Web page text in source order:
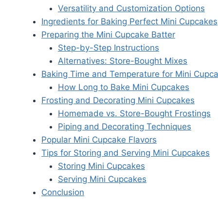
Versatility and Customization Options
Ingredients for Baking Perfect Mini Cupcakes
Preparing the Mini Cupcake Batter
Step-by-Step Instructions
Alternatives: Store-Bought Mixes
Baking Time and Temperature for Mini
How Long to Bake Mini Cupcakes
Frosting and Decorating Mini Cupcakes
Homemade vs. Store-Bought Frostings
Piping and Decorating Techniques
Popular Mini Cupcake Flavors
Tips for Storing and Serving Mini Cupcakes
Storing Mini Cupcakes
Serving Mini Cupcakes
Conclusion